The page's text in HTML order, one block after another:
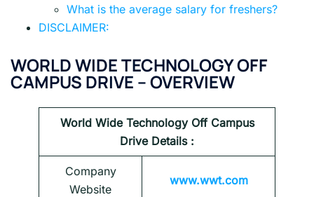
What is the average salary for freshers?
DISCLAIMER:
WORLD WIDE TECHNOLOGY OFF
CAMPUS DRIVE – OVERVIEW
World Wide Technology Off Campus
Drive Details :
Company
Website
www.wwt.com